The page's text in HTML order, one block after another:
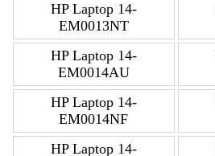
HP Laptop 14-
EM0013NT
HP Laptop 14-
EM0014AU
HP Laptop 14-
EM0014NF
HP Laptop 14-